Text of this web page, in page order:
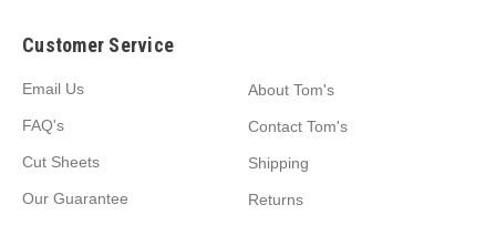
Customer Service
Email Us
FAQ's
Cut Sheets
Our Guarantee
About Tom's
Contact Tom's
Shipping
Returns